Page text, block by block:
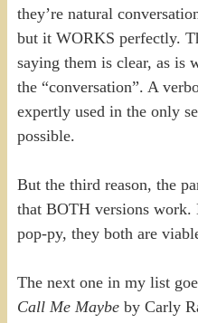
they’re natural
but it WORKS perfectly.
saying them is clear, as is
the “conversation”. A
expertly used in the only
possible.
But the third reason, the
that BOTH versions
pop-py, they both are
The next one in my list
Call Me Maybeby Carly